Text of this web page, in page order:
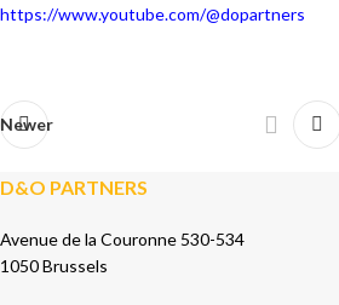
https://www.youtube.com/@dopartners
Newer
D&O PARTNERS
Avenue de la Couronne 530-534
1050 Brussels